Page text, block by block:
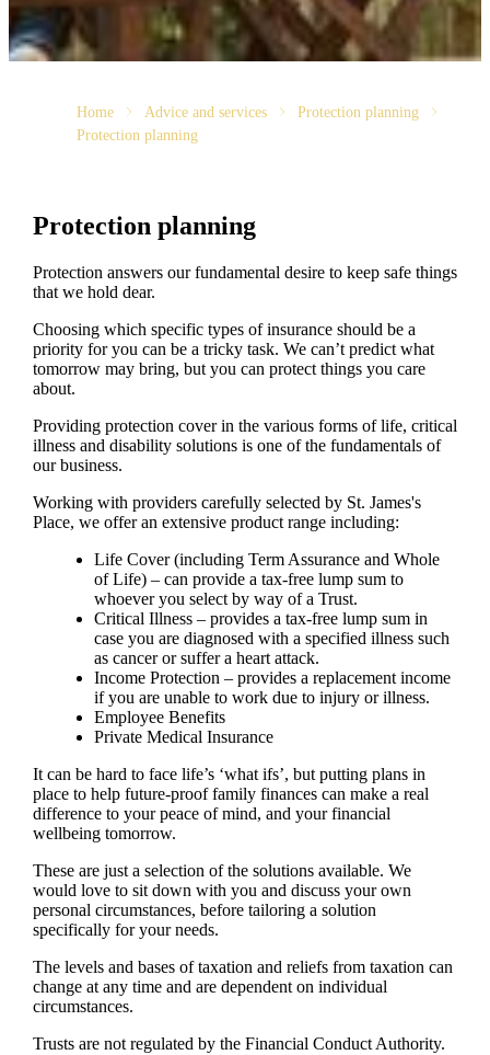
Home Advice and services
Protection planning
Protection planning
Protection planning
Protection answers our fundamental desire to keep safe things
that we hold dear.
Choosing which specific types of insurance should be a
priority for you can be a tricky task. We can’t predict what
tomorrow may bring, but you can protect things you care
about.
Providing protection cover in the various forms of life, critical
illness and disability solutions is one of the fundamentals of
our business.
Working with providers carefully selected by St. James's
Place, we offer an extensive product range including:
Life Cover (including Term Assurance and Whole
of Life) – can provide a tax-free lump sum to
whoever you select by way of a Trust.
Critical Illness – provides a tax-free lump sum in
case you are diagnosed with a specified illness such
as cancer or suffer a heart attack.
Income Protection – provides a replacement income
if you are unable to work due to injury or illness.
Employee Benefits
Private Medical Insurance
It can be hard to face life’s ‘what ifs’, but putting plans in
place to help future-proof family finances can make a real
difference to your peace of mind, and your financial
wellbeing tomorrow.
These are just a selection of the solutions available. We
would love to sit down with you and discuss your own
personal circumstances, before tailoring a solution
specifically for your needs.
The levels and bases of taxation and reliefs from taxation can
change at any time and are dependent on individual
circumstances.
Trusts are not regulated by the Financial Conduct Authority.